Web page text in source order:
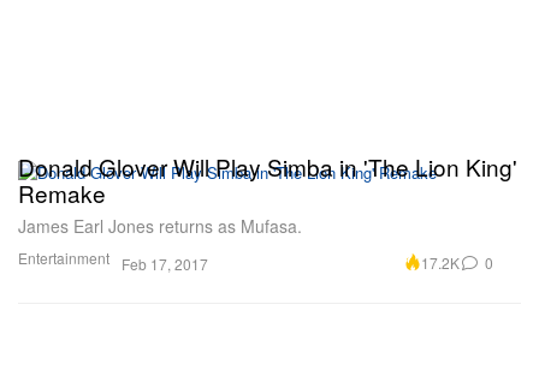
Entertainment
Donald Glover Will Play Simba in 'The Lion King'
Remake
James Earl Jones returns as Mufasa.
Feb 17, 2017 17.2K 0